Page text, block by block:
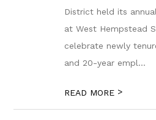
District held its
at West Hempstead
celebrate newly
and 20-year empl...
READ MORE >